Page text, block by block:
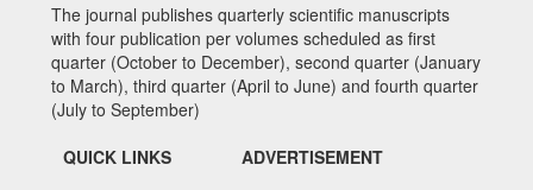
The journal publishes quarterly scientific manuscripts
with four publication per volumes scheduled as first
quarter (October to December), second quarter (January
to March), third quarter (April to June) and fourth quarter
(July to September)
QUICK LINKS
ADVERTISEMENT